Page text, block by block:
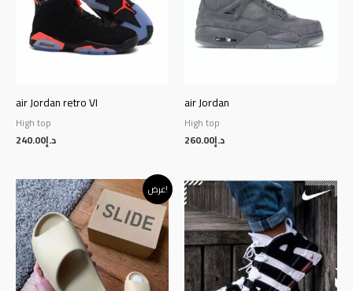
air Jordan retro VI
High top
د.إ240.00
air Jordan
High top
د.إ260.00
عرض! Original
price
was:
Current
price
is:
د.إ195.00.